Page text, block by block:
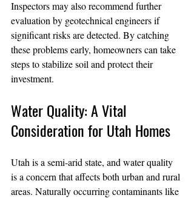
Inspectors may also recommend further
evaluation by geotechnical engineers if
significant risks are detected. By catching
these problems early, homeowners can take
steps to stabilize soil and protect their
investment.
Water Quality: A Vital
Consideration for Utah Homes
Utah is a semi-arid state, and water quality
is a concern that affects both urban and rural
areas. Naturally occurring contaminants like